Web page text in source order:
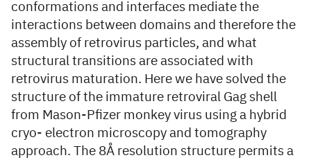
conformations and interfaces mediate the
interactions between domains and therefore the
assembly of retrovirus particles, and what
structural transitions are associated with
retrovirus maturation. Here we have solved the
structure of the immature retroviral Gag shell
from Mason-Pfizer monkey virus using a hybrid
cryo- electron microscopy and tomography
approach. The 8Å resolution structure permits a